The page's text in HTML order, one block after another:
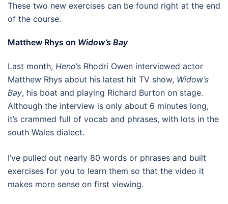
These two new exercises can be found right at the end
of the course.
Matthew Rhys on Widow’s Bay
Last month, Heno’s Rhodri Owen interviewed actor
Matthew Rhys about his latest hit TV show, Widow’s
Bay, his boat and playing Richard Burton on stage.
Although the interview is only about 6 minutes long,
it’s crammed full of vocab and phrases, with lots in the
south Wales dialect.
I’ve pulled out nearly 80 words or phrases and built
exercises for you to learn them so that the video it
makes more sense on first viewing.